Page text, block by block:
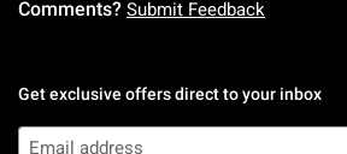
Comments? Submit Feedback
Get exclusive offers direct to your inbox